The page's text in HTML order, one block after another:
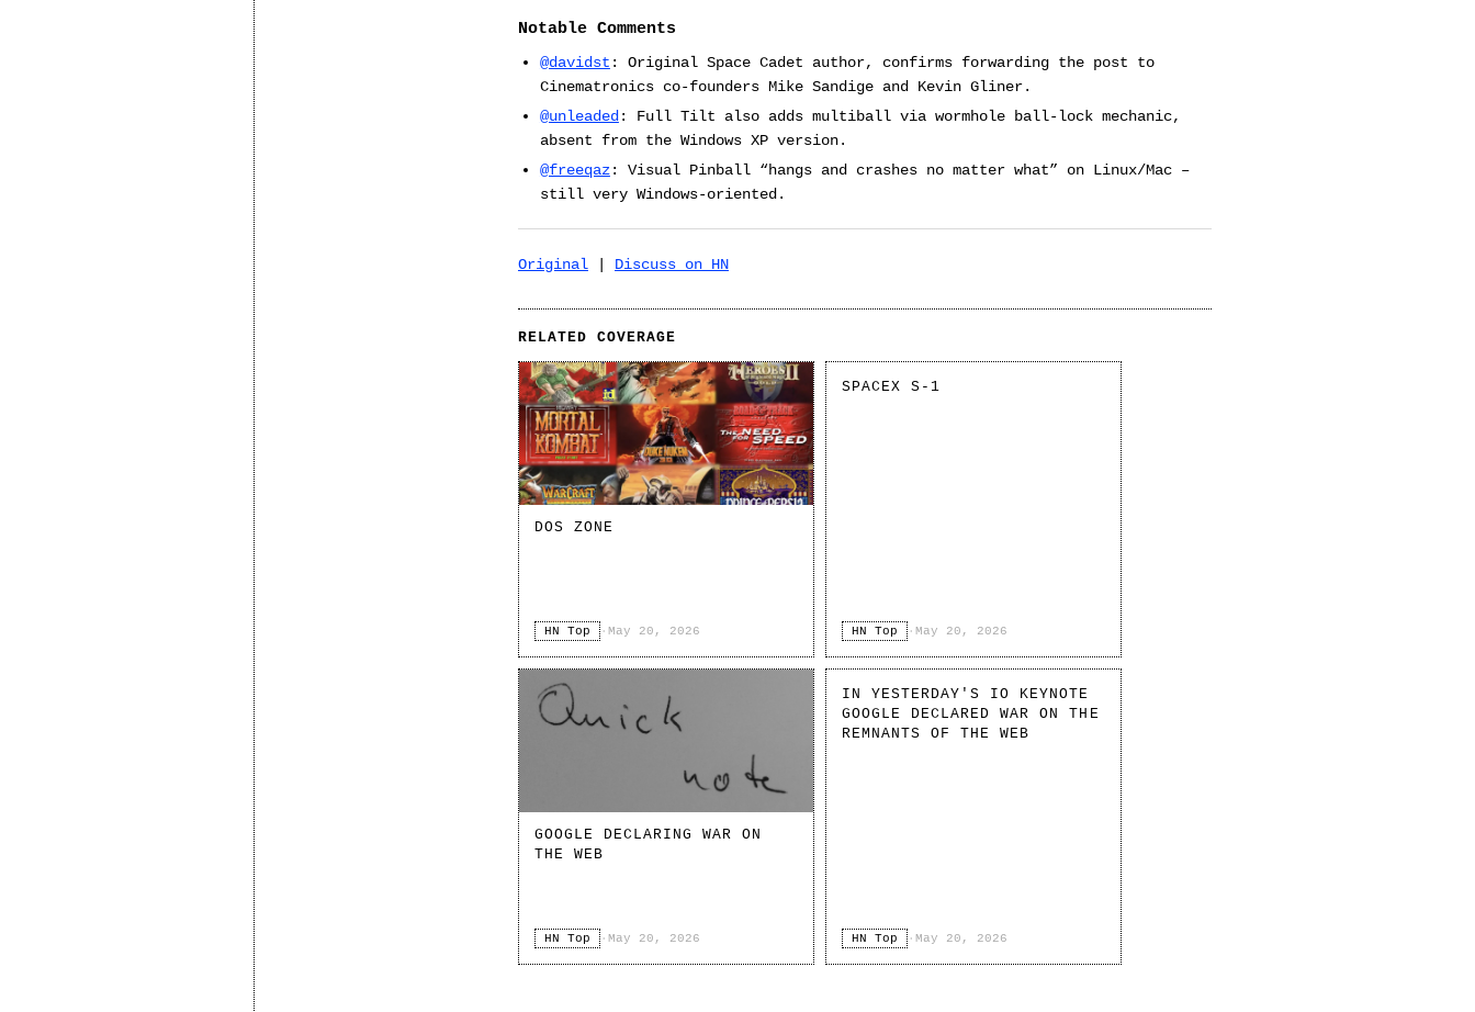
Notable Comments
@davidst : Original Space Cadet author, confirms forwarding the post to
Cinematronics co-founders Mike Sandige and Kevin Gliner.
@unleaded: Full Tilt also adds multiball via wormhole ball-lock mechanic,
absent from the Windows XP version.
@freeqaz: Visual Pinball “hangs and crashes no matter what” on Linux/Mac –
still very Windows-oriented.
Original Discuss on HN
RELATED COVERAGE
DOS ZONE
HN Top · May 20, 2026
SPACEX S-1
HN Top · May 20, 2026
GOOGLE DECLARING WAR ON
THE WEB
HN Top · May 20, 2026
IN YESTERDAY'S IO KEYNOTE
GOOGLE DECLARED WAR ON THE
REMNANTS OF THE WEB
HN Top · May 20, 2026